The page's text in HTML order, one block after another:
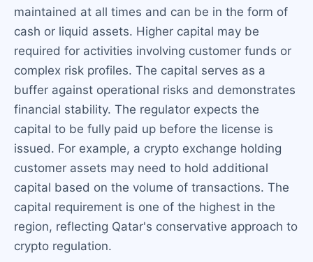
maintained at all times and can be in the form of
cash or liquid assets. Higher capital may be
required for activities involving customer funds or
complex risk profiles. The capital serves as a
buffer against operational risks and demonstrates
financial stability. The regulator expects the
capital to be fully paid up before the license is
issued. For example, a crypto exchange holding
customer assets may need to hold additional
capital based on the volume of transactions. The
capital requirement is one of the highest in the
region, reflecting Qatar's conservative approach to
crypto regulation.